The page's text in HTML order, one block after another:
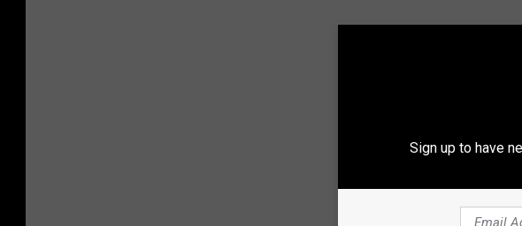
Sign up to have